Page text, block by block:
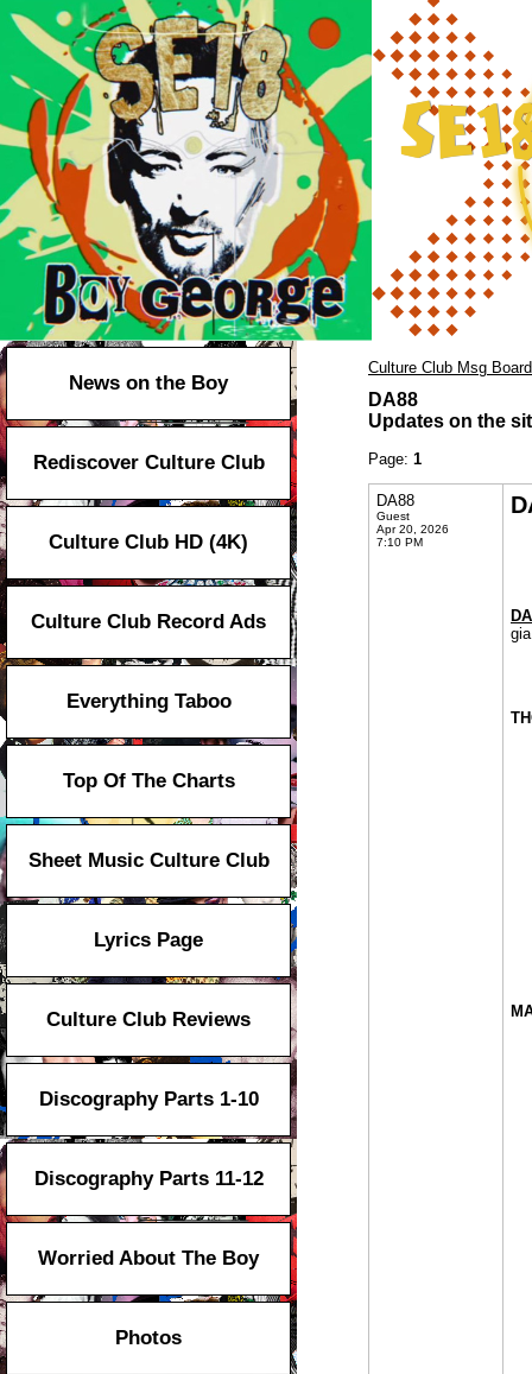
News on the Boy
Rediscover Culture Club
Culture Club HD (4K)
Culture Club Record Ads
Everything Taboo
Top Of The Charts
Sheet Music Culture Club
Lyrics Page
Culture Club Reviews
Discography Parts 1-10
Discography Parts 11-12
Worried About The Boy
Photos
Culture Club Msg Board
DA88
Updates on the
Page: 1
DA88
Guest
Apr 20, 2026
7:10 PM